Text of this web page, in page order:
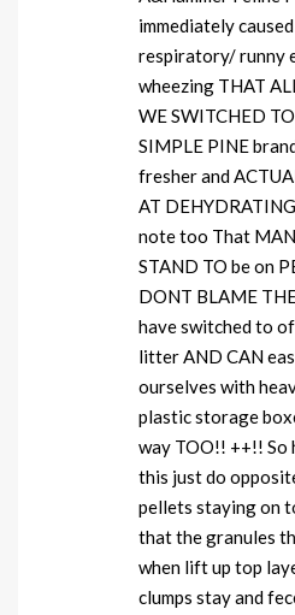
immediately
respiratory/ runny
wheezing THAT
WE SWITCHED
SIMPLE PINE
fresher and
AT
note too That
STAND TO be on
DONT BLAME
have switched to
litter AND CAN
ourselves with
plastic storage
way TOO!! ++!! So
this just do
pellets staying on
that the granules
when lift up top
clumps stay and